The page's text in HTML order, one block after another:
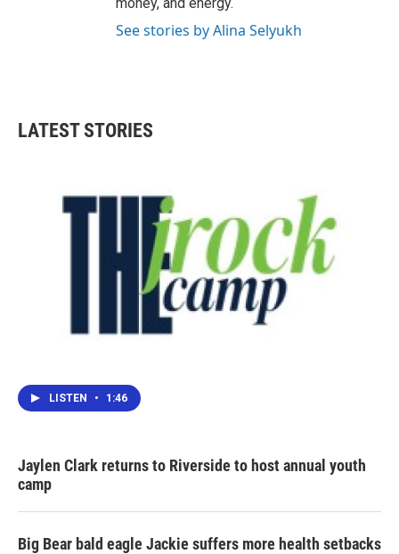
See stories by Alina Selyukh
LATEST STORIES
LISTEN • 1:46
Jaylen Clark returns to Riverside to host annual youth
camp
Big Bear bald eagle Jackie suffers more health setbacks